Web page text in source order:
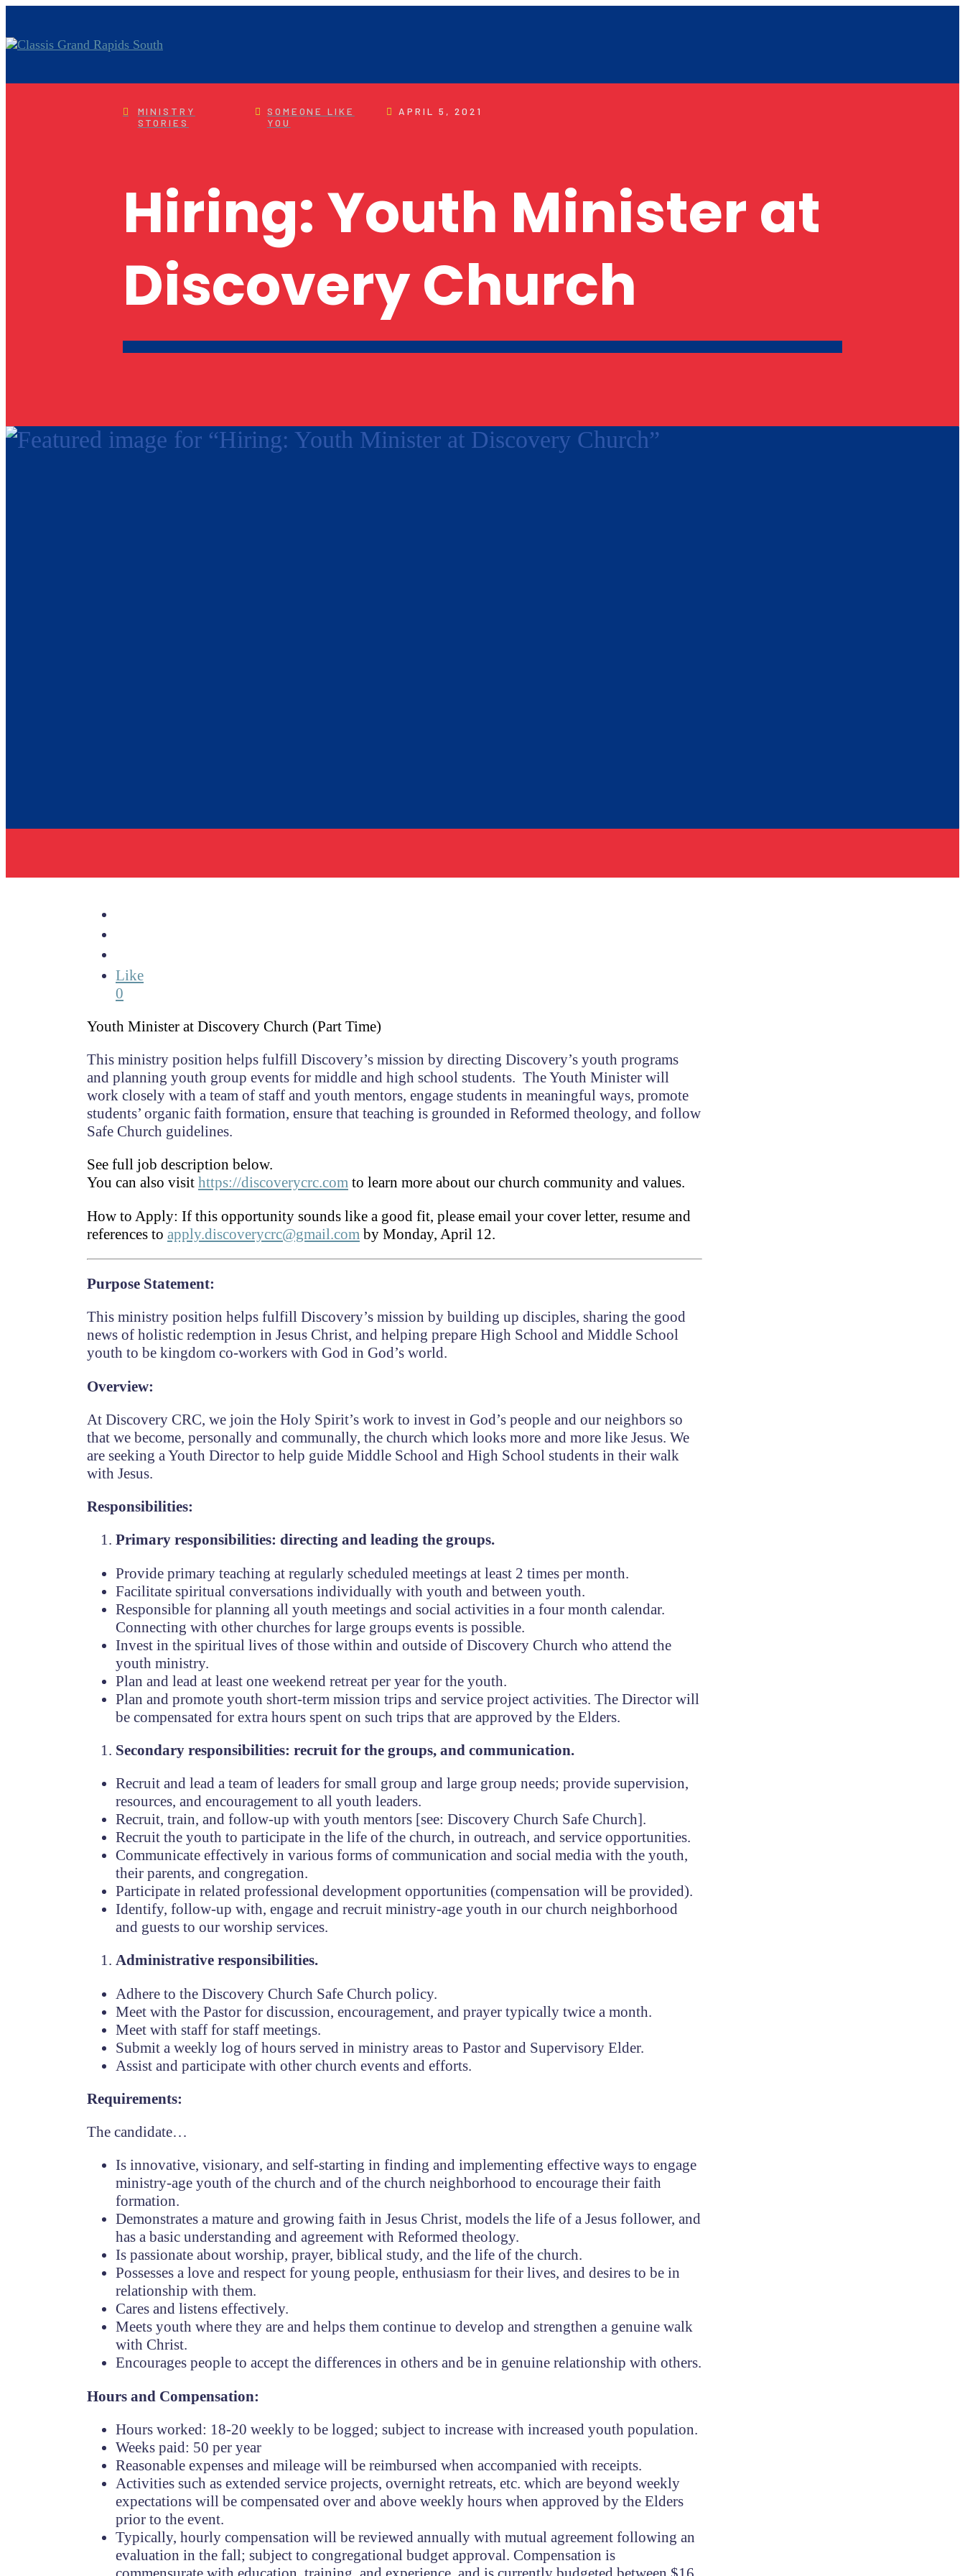
MINISTRY
STORIES
SOMEONE LIKE
YOU
APRIL 5, 2021
Hiring: Youth Minister at
Discovery Church
Like
0
Youth Minister at Discovery Church (Part Time)
This ministry position helps fulfill Discovery’s mission by directing Discovery’s youth programs
and planning youth group events for middle and high school students. The Youth Minister will
work closely with a team of staff and youth mentors, engage students in meaningful ways, promote
students’ organic faith formation, ensure that teaching is grounded in Reformed theology, and follow
Safe Church guidelines.
See full job description below.
You can also visit https://discoverycrc.com to learn more about our church community and values.
How to Apply: If this opportunity sounds like a good fit, please email your cover letter, resume and
references to apply.discoverycrc@gmail.com by Monday, April 12.
Purpose Statement:
This ministry position helps fulfill Discovery’s mission by building up disciples, sharing the good
news of holistic redemption in Jesus Christ, and helping prepare High School and Middle School
youth to be kingdom co-workers with God in God’s world.
Overview:
At Discovery CRC, we join the Holy Spirit’s work to invest in God’s people and our neighbors so
that we become, personally and communally, the church which looks more and more like Jesus. We
are seeking a Youth Director to help guide Middle School and High School students in their walk
with Jesus.
Responsibilities:
Primary responsibilities: directing and leading the groups.
Provide primary teaching at regularly scheduled meetings at least 2 times per month.
Facilitate spiritual conversations individually with youth and between youth.
Responsible for planning all youth meetings and social activities in a four month calendar.
Connecting with other churches for large groups events is possible.
Invest in the spiritual lives of those within and outside of Discovery Church who attend the
youth ministry.
Plan and lead at least one weekend retreat per year for the youth.
Plan and promote youth short-term mission trips and service project activities. The Director will
be compensated for extra hours spent on such trips that are approved by the Elders.
Secondary responsibilities: recruit for the groups, and communication.
Recruit and lead a team of leaders for small group and large group needs; provide supervision,
resources, and encouragement to all youth leaders.
Recruit, train, and follow-up with youth mentors [see: Discovery Church Safe Church].
Recruit the youth to participate in the life of the church, in outreach, and service opportunities.
Communicate effectively in various forms of communication and social media with the youth,
their parents, and congregation.
Participate in related professional development opportunities (compensation will be provided).
Identify, follow-up with, engage and recruit ministry-age youth in our church neighborhood
and guests to our worship services.
Administrative responsibilities.
Adhere to the Discovery Church Safe Church policy.
Meet with the Pastor for discussion, encouragement, and prayer typically twice a month.
Meet with staff for staff meetings.
Submit a weekly log of hours served in ministry areas to Pastor and Supervisory Elder.
Assist and participate with other church events and efforts.
Requirements:
The candidate…
Is innovative, visionary, and self-starting in finding and implementing effective ways to engage
ministry-age youth of the church and of the church neighborhood to encourage their faith
formation.
Demonstrates a mature and growing faith in Jesus Christ, models the life of a Jesus follower, and
has a basic understanding and agreement with Reformed theology.
Is passionate about worship, prayer, biblical study, and the life of the church.
Possesses a love and respect for young people, enthusiasm for their lives, and desires to be in
relationship with them.
Cares and listens effectively.
Meets youth where they are and helps them continue to develop and strengthen a genuine walk
with Christ.
Encourages people to accept the differences in others and be in genuine relationship with others.
Hours and Compensation:
Hours worked: 18-20 weekly to be logged; subject to increase with increased youth population.
Weeks paid: 50 per year
Reasonable expenses and mileage will be reimbursed when accompanied with receipts.
Activities such as extended service projects, overnight retreats, etc. which are beyond weekly
expectations will be compensated over and above weekly hours when approved by the Elders
prior to the event.
Typically, hourly compensation will be reviewed annually with mutual agreement following an
evaluation in the fall; subject to congregational budget approval. Compensation is